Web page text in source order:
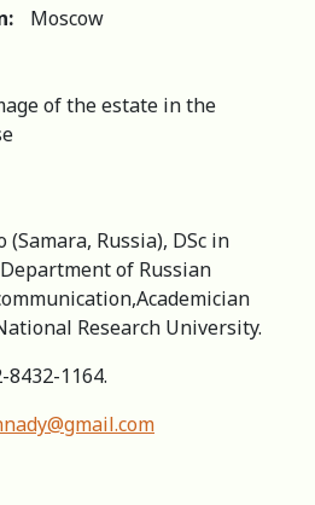
Moscow
of the estate in the
Russia), DSc in
of Russian
Research University.
8432-1164.